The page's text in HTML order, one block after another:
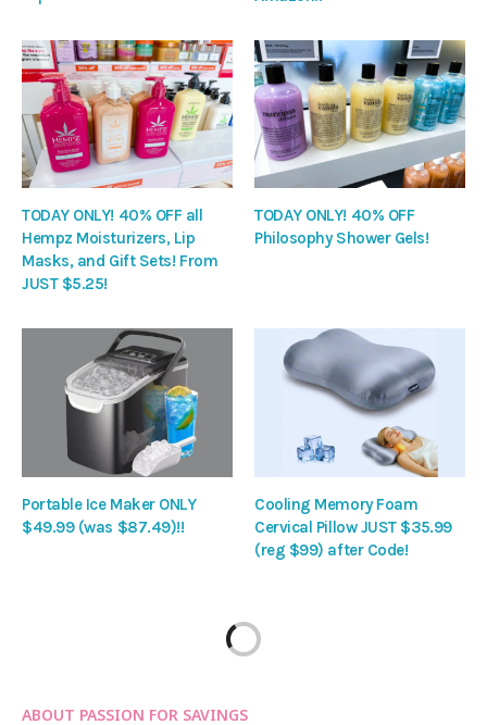
TODAY ONLY! 40% OFF all
Hempz Moisturizers, Lip
Masks, and Gift Sets! From
JUST $5.25!
TODAY ONLY! 40% OFF
Philosophy Shower Gels!
Portable Ice Maker ONLY
$49.99 (was $87.49)!!
Cooling Memory Foam
Cervical Pillow JUST $35.99
(reg $99) after Code!
ABOUT PASSION FOR SAVINGS